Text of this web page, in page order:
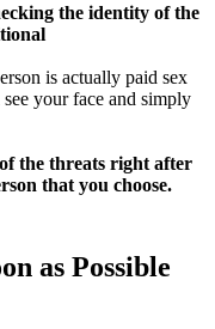
the identity of the
is actually paid sex
your face and simply
the threats right after
that you choose.
as Possible